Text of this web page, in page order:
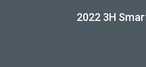
2022 3H